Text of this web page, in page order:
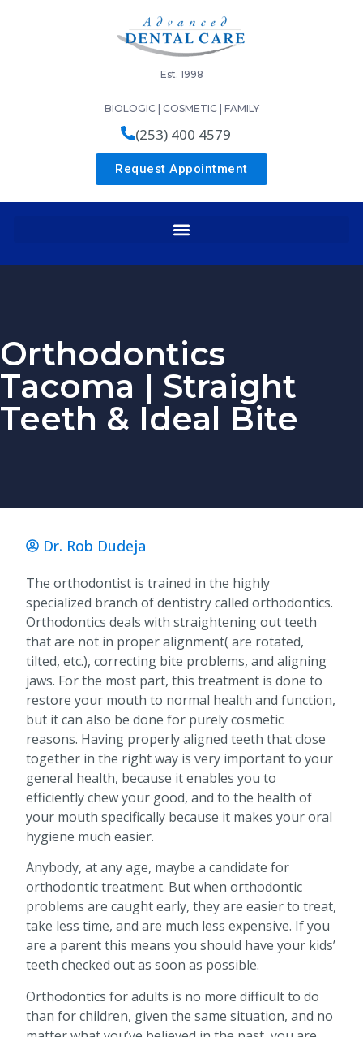
Est. 1998
BIOLOGIC | COSMETIC | FAMILY
(253) 400 4579
Request Appointment
Orthodontics
Tacoma | Straight
Teeth & Ideal Bite
Dr. Rob Dudeja
The orthodontist is trained in the highly
specialized branch of dentistry called orthodontics.
Orthodontics deals with straightening out teeth
that are not in proper alignment( are rotated,
tilted, etc.), correcting bite problems, and aligning
jaws. For the most part, this treatment is done to
restore your mouth to normal health and function,
but it can also be done for purely cosmetic
reasons. Having properly aligned teeth that close
together in the right way is very important to your
general health, because it enables you to
efficiently chew your good, and to the health of
your mouth specifically because it makes your oral
hygiene much easier.
Anybody, at any age, maybe a candidate for
orthodontic treatment. But when orthodontic
problems are caught early, they are easier to treat,
take less time, and are much less expensive. If you
are a parent this means you should have your kids’
teeth checked out as soon as possible.
Orthodontics for adults is no more difficult to do
than for children, given the same situation, and no